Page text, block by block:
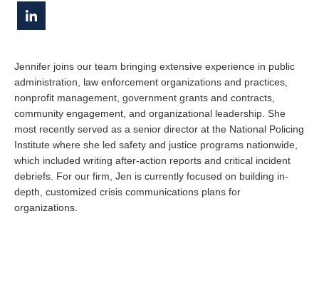
Jennifer joins our team bringing extensive experience in public
administration, law enforcement organizations and practices,
nonprofit management, government grants and contracts,
community engagement, and organizational leadership. She
most recently served as a senior director at the National Policing
Institute where she led safety and justice programs nationwide,
which included writing after-action reports and critical incident
debriefs. For our firm, Jen is currently focused on building in-
depth, customized crisis communications plans for
organizations.